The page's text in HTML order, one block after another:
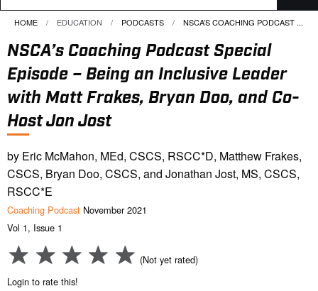
HOME EDUCATION PODCASTS CURRENT:
NSCA’S COACHING PODCAST ...
NSCA’s Coaching Podcast Special
Episode – Being an Inclusive Leader
with Matt Frakes, Bryan Doo, and Co-
Host Jon Jost
by Eric McMahon, MEd, CSCS, RSCC*D, Matthew Frakes,
CSCS, Bryan Doo, CSCS, and Jonathan Jost, MS, CSCS,
RSCC*E
Coaching Podcast November 2021
Vol 1, Issue 1
(Not yet rated)
Login to rate this!